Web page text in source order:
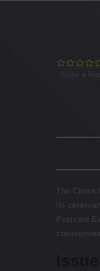
Write a
The
its
Postcard